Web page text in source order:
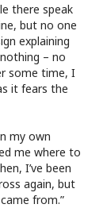
there speak
but no one
explaining
– no
some time, I
it fears the
my own
I’ve been
again, but
from.”